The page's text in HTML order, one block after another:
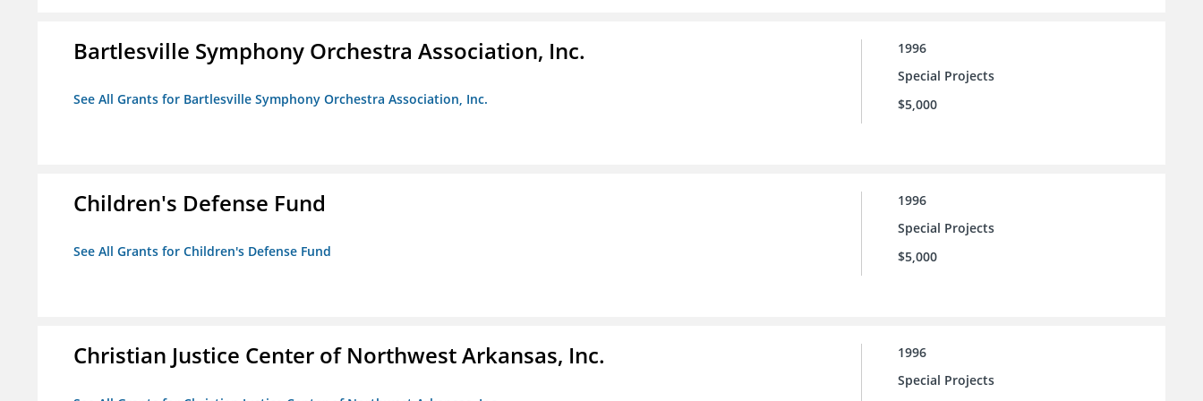
Bartlesville Symphony Orchestra Association, Inc.
See All Grants for Bartlesville Symphony Orchestra Association, Inc.
1996
Special Projects
$5,000
Children's Defense Fund
See All Grants for Children's Defense Fund
1996
Special Projects
$5,000
Christian Justice Center of Northwest Arkansas, Inc.
1996
Special Projects